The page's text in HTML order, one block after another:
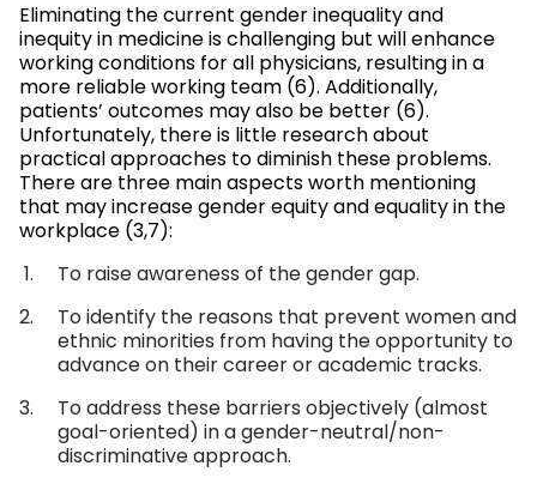
Eliminating the current gender inequality and
inequity in medicine is challenging but will enhance
working conditions for all physicians, resulting in a
more reliable working team (6). Additionally,
patients’ outcomes may also be better (6).
Unfortunately, there is little research about
practical approaches to diminish these problems.
There are three main aspects worth mentioning
that may increase gender equity and equality in the
workplace (3,7):
To raise awareness of the gender gap.
To identify the reasons that prevent women and
ethnic minorities from having the opportunity to
advance on their career or academic tracks.
To address these barriers objectively (almost
goal-oriented) in a gender-neutral/non-
discriminative approach.